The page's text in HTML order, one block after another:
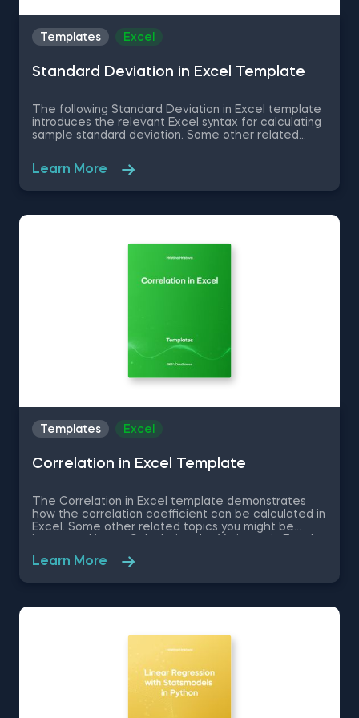
Templates Excel
Standard Deviation in Excel Template
The following Standard Deviation in Excel template
introduces the relevant Excel syntax for calculating
sample standard deviation. Some other related
Excel, Covariance in Excel, Correlation in Excel You
Learn More
Templates Excel
Correlation in Excel Template
The Correlation in Excel template demonstrates
how the correlation coefficient can be calculated in
Excel. Some other related topics you might be
in Excel, Covariance in Excel. You can now download
Learn More